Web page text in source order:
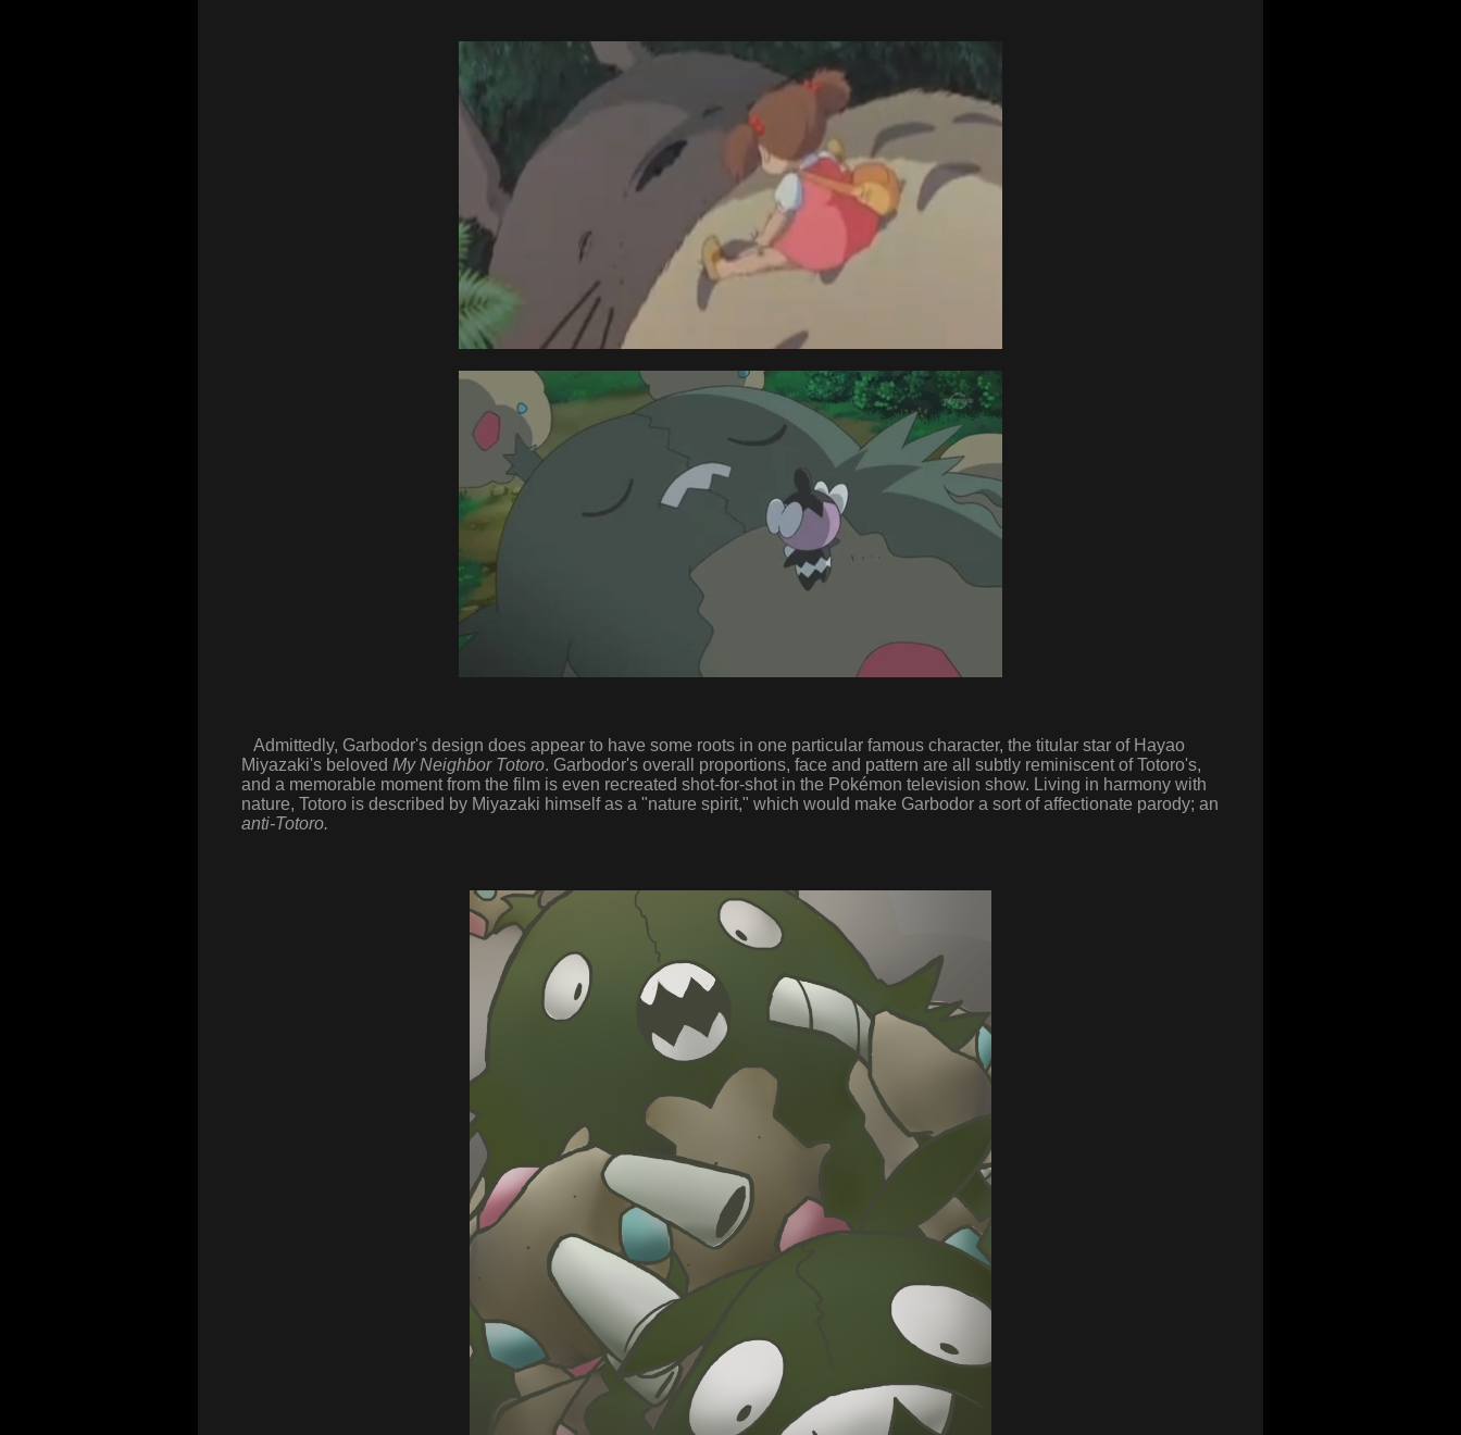
Admittedly, Garbodor's design does appear to have some roots in one particular famous character, the titular star of Hayao
Miyazaki's beloved My Neighbor Totoro. Garbodor's overall proportions, face and pattern are all subtly reminiscent of Totoro's,
and a memorable moment from the film is even recreated shot-for-shot in the Pokémon television show. Living in harmony with
nature, Totoro is described by Miyazaki himself as a "nature spirit," which would make Garbodor a sort of affectionate parody; an
anti-Totoro.